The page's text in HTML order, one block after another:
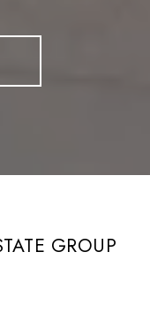
GROUP